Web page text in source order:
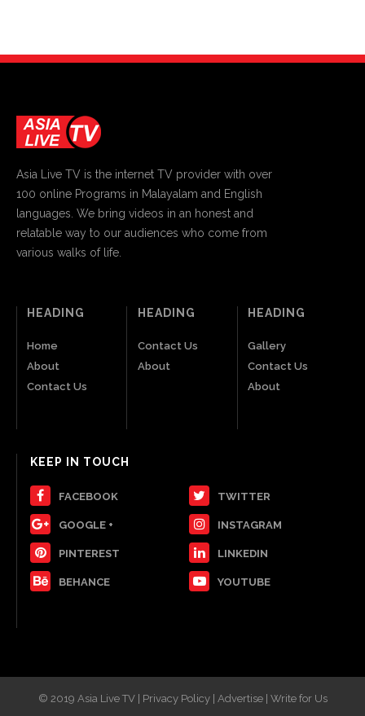
Asia Live TV is the internet TV provider with over
100 online Programs in Malayalam and English
languages. We bring videos in an honest and
relatable way to our audiences who come from
various walks of life.
HEADING
Home
About
Contact Us
HEADING
Contact Us
About
HEADING
Gallery
Contact Us
About
KEEP IN TOUCH
FACEBOOK TWITTER
GOOGLE + INSTAGRAM
PINTEREST LINKEDIN
BEHANCE YOUTUBE
© 2019 Asia Live TV | Privacy Policy | Advertise | Write for Us